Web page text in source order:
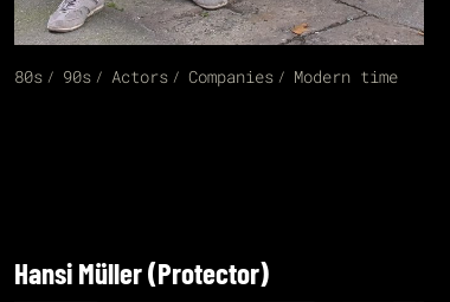
80s 90s Actors Companies Modern time
Hansi Müller (Protector)